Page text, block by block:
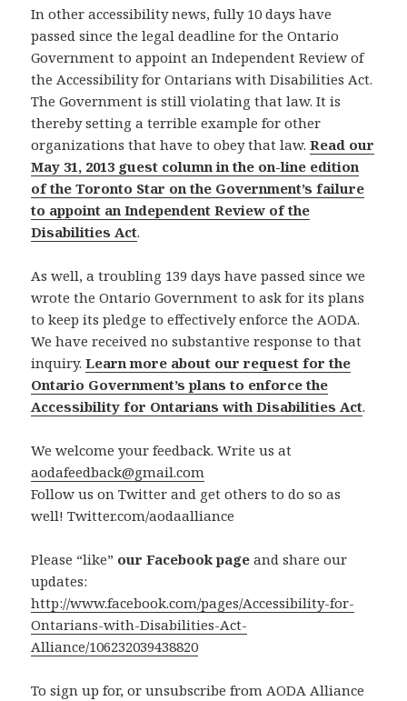
In other accessibility news, fully 10 days have
passed since the legal deadline for the Ontario
Government to appoint an Independent Review of
the Accessibility for Ontarians with Disabilities Act.
The Government is still violating that law. It is
thereby setting a terrible example for other
organizations that have to obey that law.Read our
May 31, 2013 guest column in the on-line edition
of the Toronto Star on the Government’s failure
to appoint an Independent Review of the
Disabilities Act.
As well, a troubling 139 days have passed since we
wrote the Ontario Government to ask for its plans
to keep its pledge to effectively enforce the AODA.
We have received no substantive response to that
inquiry.Learn more about our request for the
Ontario Government’s plans to enforce the
Accessibility for Ontarians with Disabilities Act.
We welcome your feedback. Write us at
aodafeedback@gmail.com
Follow us on Twitter and get others to do so as
well! Twitter.com/aodaalliance
Please “like” our Facebook page and share our
updates:
http://www.facebook.com/pages/Accessibility-for-
Ontarians-with-Disabilities-Act-
Alliance/106232039438820
To sign up for, or unsubscribe from AODA Alliance